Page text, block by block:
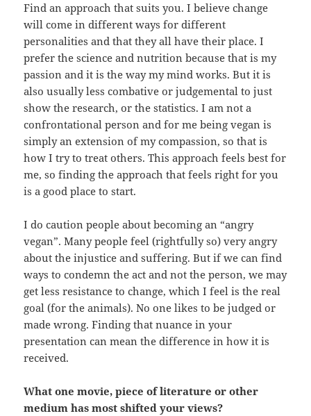
Find an approach that suits you. I believe change
will come in different ways for different
personalities and that they all have their place. I
prefer the science and nutrition because that is my
passion and it is the way my mind works. But it is
also usually less combative or judgemental to just
show the research, or the statistics. I am not a
confrontational person and for me being vegan is
simply an extension of my compassion, so that is
how I try to treat others. This approach feels best for
me, so finding the approach that feels right for you
is a good place to start.
I do caution people about becoming an “angry
vegan”. Many people feel (rightfully so) very angry
about the injustice and suffering. But if we can find
ways to condemn the act and not the person, we may
get less resistance to change, which I feel is the real
goal (for the animals). No one likes to be judged or
made wrong. Finding that nuance in your
presentation can mean the difference in how it is
received.
What one movie, piece of literature or other
medium has most shifted your views?